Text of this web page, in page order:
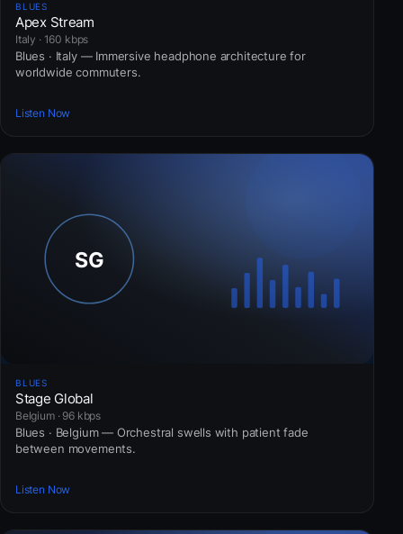
BLUES
Apex Stream
Italy · 160 kbps
Blues · Italy — Immersive headphone architecture for
worldwide commuters.
Listen Now
BLUES
Stage Global
Belgium · 96 kbps
Blues · Belgium — Orchestral swells with patient fade
between movements.
Listen Now